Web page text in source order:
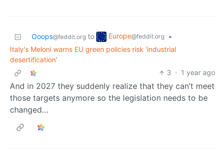
Ooops@feddit.org to Europe@feddit.org
•
Italy's Meloni warns EU green policies risk 'industrial
desertification'
3 · 1 year ago
And in 2027 they suddenly realize that they can’t meet
those targets anymore so the legislation needs to be
changed…